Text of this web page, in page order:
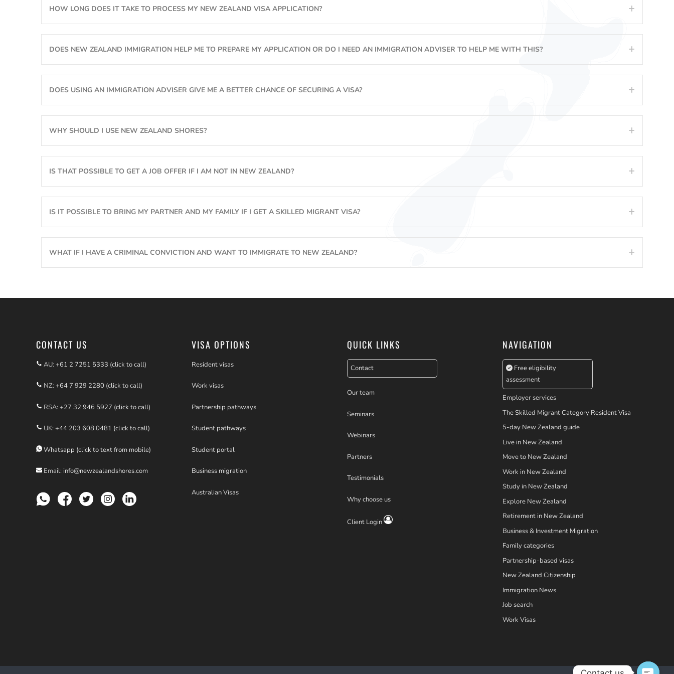
The Catch-22 Dilemma
Job Search Challenges And Tips
Will NZ Employers Hire Migrants?
Are Your Skills In Demand?
Retirement Options
Changing Of Visa Conditions
Job Search
Make A Global Impact
HOW LONG DOES IT TAKE TO PROCESS MY NEW ZEALAND VISA APPLICATION?
DOES NEW ZEALAND IMMIGRATION HELP ME TO PREPARE MY APPLICATION OR DO I NEED AN IMMIGRATION ADVISER TO HELP ME WITH THIS?
DOES USING AN IMMIGRATION ADVISER GIVE ME A BETTER CHANCE OF SECURING A VISA?
WHY SHOULD I USE NEW ZEALAND SHORES?
IS THAT POSSIBLE TO GET A JOB OFFER IF I AM NOT IN NEW ZEALAND?
IS IT POSSIBLE TO BRING MY PARTNER AND MY FAMILY IF I GET A SKILLED MIGRANT VISA?
WHAT IF I HAVE A CRIMINAL CONVICTION AND WANT TO IMMIGRATE TO NEW ZEALAND?
CONTACT US
AU: +61 2 7251 5333 (click to call)
NZ: +64 7 929 2280 (click to call)
RSA: +27 32 946 5927 (click to call)
UK: +44 203 608 0481 (click to call)
Whatsapp (click to text from mobile)
Email: info@newzealandshores.com
VISA OPTIONS
Resident visas
Work visas
Partnership pathways
Student pathways
Student portal
Business migration
Australian Visas
QUICK LINKS
Contact
Our team
Seminars
Webinars
Partners
Testimonials
Why choose us
Client Login
NAVIGATION
Free eligibility
assessment
Employer services
The Skilled Migrant Category Resident Visa
5-day New Zealand guide
Live in New Zealand
Move to New Zealand
Work in New Zealand
Study in New Zealand
Explore New Zealand
Retirement in New Zealand
Business & Investment Migration
Family categories
Partnership-based visas
New Zealand Citizenship
Immigration News
Job search
Work Visas